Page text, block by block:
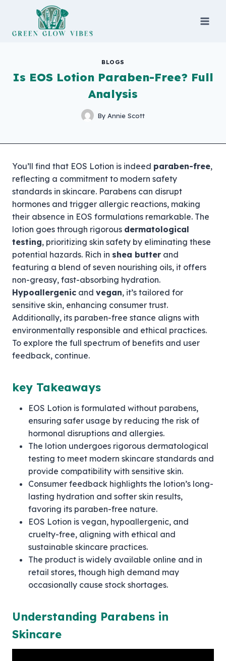
content
BLOGS
Is EOS Lotion Paraben-Free? Full
Analysis
By Annie Scott
You’ll find that EOS Lotion is indeed paraben-free,
reflecting a commitment to modern safety
standards in skincare. Parabens can disrupt
hormones and trigger allergic reactions, making
their absence in EOS formulations remarkable. The
lotion goes through rigorous dermatological
testing, prioritizing skin safety by eliminating these
potential hazards. Rich in shea butter and
featuring a blend of seven nourishing oils, it offers
non-greasy, fast-absorbing hydration.
Hypoallergenic and vegan, it’s tailored for
sensitive skin, enhancing consumer trust.
Additionally, its paraben-free stance aligns with
environmentally responsible and ethical practices.
To explore the full spectrum of benefits and user
feedback, continue.
key Takeaways
EOS Lotion is formulated without parabens,
ensuring safer usage by reducing the risk of
hormonal disruptions and allergies.
The lotion undergoes rigorous dermatological
testing to meet modern skincare standards and
provide compatibility with sensitive skin.
Consumer feedback highlights the lotion’s long-
lasting hydration and softer skin results,
favoring its paraben-free nature.
EOS Lotion is vegan, hypoallergenic, and
cruelty-free, aligning with ethical and
sustainable skincare practices.
The product is widely available online and in
retail stores, though high demand may
occasionally cause stock shortages.
Understanding Parabens in
Skincare